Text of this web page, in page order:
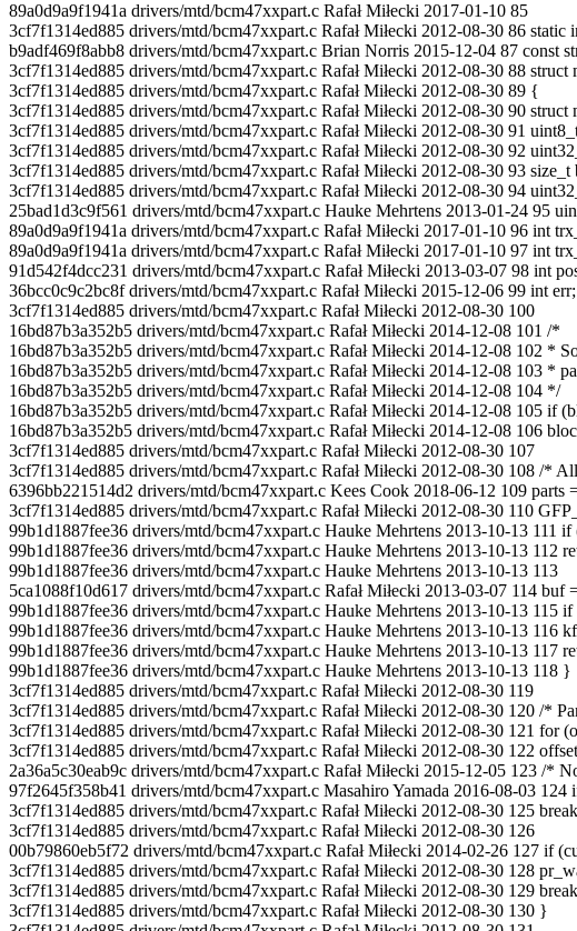
89a0d9a9f1941a drivers/mtd/bcm47xxpart.c Rafał Miłecki 2017-01-10 85
3cf7f1314ed885 drivers/mtd/bcm47xxpart.c Rafał Miłecki 2012-08-30 86 static
b9adf469f8abb8 drivers/mtd/bcm47xxpart.c Brian Norris 2015-12-04 87 const
3cf7f1314ed885 drivers/mtd/bcm47xxpart.c Rafał Miłecki 2012-08-30 88 struct
3cf7f1314ed885 drivers/mtd/bcm47xxpart.c Rafał Miłecki 2012-08-30 89 {
3cf7f1314ed885 drivers/mtd/bcm47xxpart.c Rafał Miłecki 2012-08-30 90 struct
3cf7f1314ed885 drivers/mtd/bcm47xxpart.c Rafał Miłecki 2012-08-30 91
3cf7f1314ed885 drivers/mtd/bcm47xxpart.c Rafał Miłecki 2012-08-30 92
3cf7f1314ed885 drivers/mtd/bcm47xxpart.c Rafał Miłecki 2012-08-30 93 size_t
3cf7f1314ed885 drivers/mtd/bcm47xxpart.c Rafał Miłecki 2012-08-30 94
25bad1d3c9f561 drivers/mtd/bcm47xxpart.c Hauke Mehrtens 2013-01-24 95
89a0d9a9f1941a drivers/mtd/bcm47xxpart.c Rafał Miłecki 2017-01-10 96 int
89a0d9a9f1941a drivers/mtd/bcm47xxpart.c Rafał Miłecki 2017-01-10 97 int
91d542f4dcc231 drivers/mtd/bcm47xxpart.c Rafał Miłecki 2013-03-07 98 int
36bcc0c9c2bc8f drivers/mtd/bcm47xxpart.c Rafał Miłecki 2015-12-06 99 int err;
3cf7f1314ed885 drivers/mtd/bcm47xxpart.c Rafał Miłecki 2012-08-30 100
16bd87b3a352b5 drivers/mtd/bcm47xxpart.c Rafał Miłecki 2014-12-08 101 /*
16bd87b3a352b5 drivers/mtd/bcm47xxpart.c Rafał Miłecki 2014-12-08 102 *
16bd87b3a352b5 drivers/mtd/bcm47xxpart.c Rafał Miłecki 2014-12-08 103 *
16bd87b3a352b5 drivers/mtd/bcm47xxpart.c Rafał Miłecki 2014-12-08 104 */
16bd87b3a352b5 drivers/mtd/bcm47xxpart.c Rafał Miłecki 2014-12-08 105 if
16bd87b3a352b5 drivers/mtd/bcm47xxpart.c Rafał Miłecki 2014-12-08 106
3cf7f1314ed885 drivers/mtd/bcm47xxpart.c Rafał Miłecki 2012-08-30 107
3cf7f1314ed885 drivers/mtd/bcm47xxpart.c Rafał Miłecki 2012-08-30 108 /*
6396bb221514d2 drivers/mtd/bcm47xxpart.c Kees Cook 2018-06-12 109
3cf7f1314ed885 drivers/mtd/bcm47xxpart.c Rafał Miłecki 2012-08-30 110
99b1d1887fee36 drivers/mtd/bcm47xxpart.c Hauke Mehrtens 2013-10-13 111 if
99b1d1887fee36 drivers/mtd/bcm47xxpart.c Hauke Mehrtens 2013-10-13 112
99b1d1887fee36 drivers/mtd/bcm47xxpart.c Hauke Mehrtens 2013-10-13 113
5ca1088f10d617 drivers/mtd/bcm47xxpart.c Rafał Miłecki 2013-03-07 114
99b1d1887fee36 drivers/mtd/bcm47xxpart.c Hauke Mehrtens 2013-10-13 115
99b1d1887fee36 drivers/mtd/bcm47xxpart.c Hauke Mehrtens 2013-10-13 116
99b1d1887fee36 drivers/mtd/bcm47xxpart.c Hauke Mehrtens 2013-10-13 117
99b1d1887fee36 drivers/mtd/bcm47xxpart.c Hauke Mehrtens 2013-10-13 118 }
3cf7f1314ed885 drivers/mtd/bcm47xxpart.c Rafał Miłecki 2012-08-30 119
3cf7f1314ed885 drivers/mtd/bcm47xxpart.c Rafał Miłecki 2012-08-30 120 /*
3cf7f1314ed885 drivers/mtd/bcm47xxpart.c Rafał Miłecki 2012-08-30 121 for
3cf7f1314ed885 drivers/mtd/bcm47xxpart.c Rafał Miłecki 2012-08-30 122
2a36a5c30eab9c drivers/mtd/bcm47xxpart.c Rafał Miłecki 2015-12-05 123 /
97f2645f358b41 drivers/mtd/bcm47xxpart.c Masahiro Yamada 2016-08-03
3cf7f1314ed885 drivers/mtd/bcm47xxpart.c Rafał Miłecki 2012-08-30 125
3cf7f1314ed885 drivers/mtd/bcm47xxpart.c Rafał Miłecki 2012-08-30 126
00b79860eb5f72 drivers/mtd/bcm47xxpart.c Rafał Miłecki 2014-02-26 127
3cf7f1314ed885 drivers/mtd/bcm47xxpart.c Rafał Miłecki 2012-08-30 128
3cf7f1314ed885 drivers/mtd/bcm47xxpart.c Rafał Miłecki 2012-08-30 129
3cf7f1314ed885 drivers/mtd/bcm47xxpart.c Rafał Miłecki 2012-08-30 130 }